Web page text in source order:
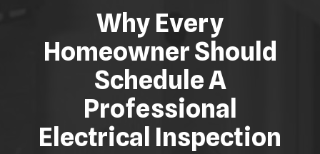
Why Every
Homeowner Should
Schedule A
Professional
Electrical Inspection